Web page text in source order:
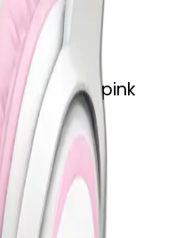
with light pink